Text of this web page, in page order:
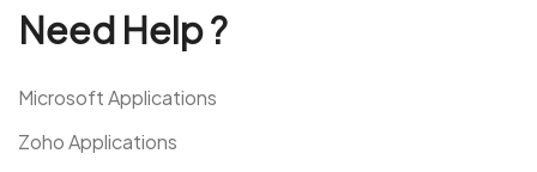
Need Help ?
Microsoft Applications
Zoho Applications